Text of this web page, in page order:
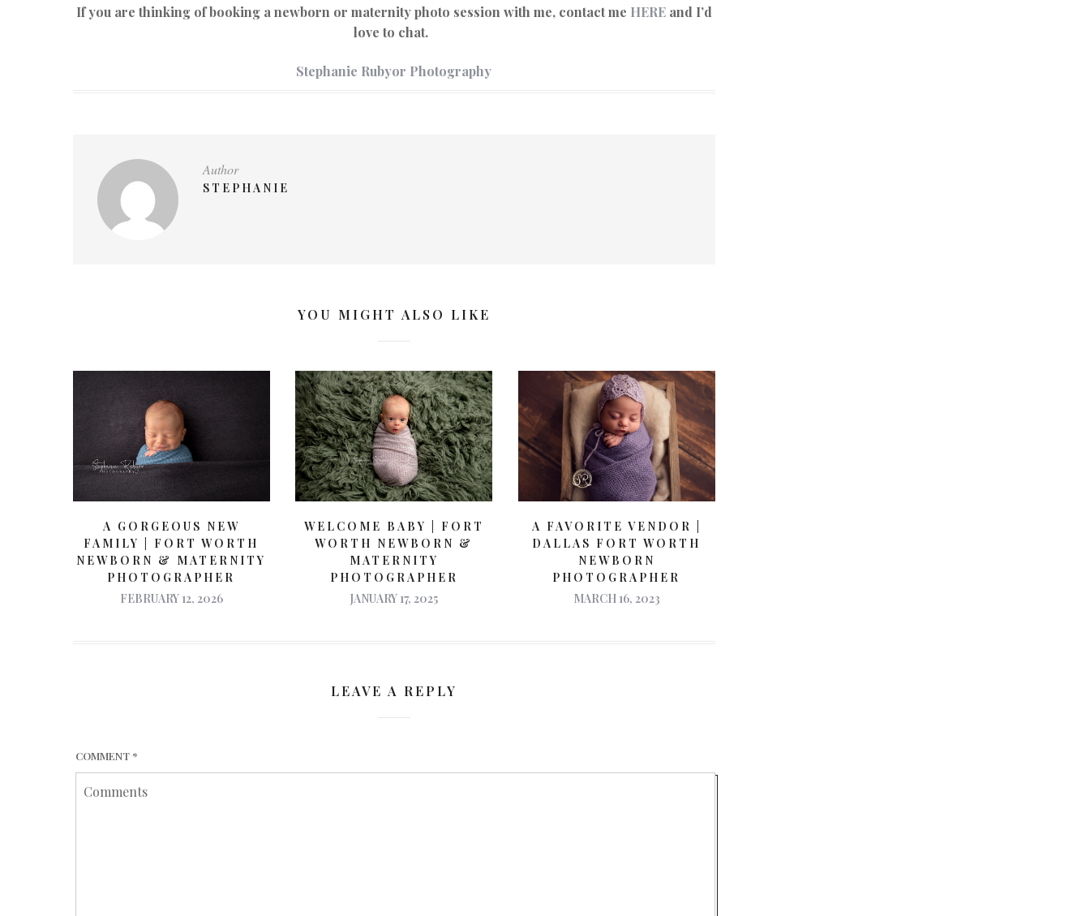
If you are thinking of booking a newborn or maternity photo session with me, contact me HEREand I’d
love to chat.
Stephanie Rubyor Photography
Author
STEPHANIE
YOU MIGHT ALSO LIKE
A GORGEOUS NEW
FAMILY | FORT WORTH
NEWBORN & MATERNITY
PHOTOGRAPHER
FEBRUARY 12, 2026
WELCOME BABY | FORT
WORTH NEWBORN &
MATERNITY
PHOTOGRAPHER
JANUARY 17, 2025
A FAVORITE VENDOR |
DALLAS FORT WORTH
NEWBORN
PHOTOGRAPHER
MARCH 16, 2023
LEAVE A REPLY
COMMENT*